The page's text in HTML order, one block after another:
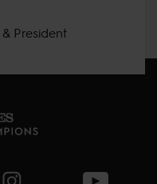
President
Twitter page
Visit LGCT Instagram